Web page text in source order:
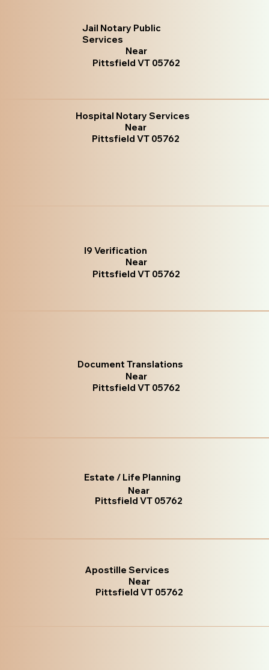
Jail Notary Public
Services
Near
Pittsfield VT 05762
Hospital Notary Services
Near
Pittsfield VT 05762
I9 Verification
Near
Pittsfield VT 05762
Document Translations
Near
Pittsfield VT 05762
Estate / Life Planning
Near
Pittsfield VT 05762
Apostille Services
Near
Pittsfield VT 05762